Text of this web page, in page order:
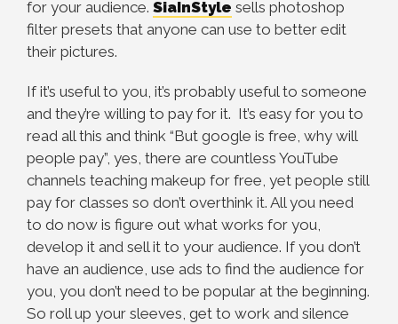
for your audience. SiaInStyle sells photoshop
filter presets that anyone can use to better edit
their pictures.
If it’s useful to you, it’s probably useful to someone
and they’re willing to pay for it. It’s easy for you to
read all this and think “But google is free, why will
people pay”, yes, there are countless YouTube
channels teaching makeup for free, yet people still
pay for classes so don’t overthink it. All you need
to do now is figure out what works for you,
develop it and sell it to your audience. If you don’t
have an audience, use ads to find the audience for
you, you don’t need to be popular at the beginning.
So roll up your sleeves, get to work and silence